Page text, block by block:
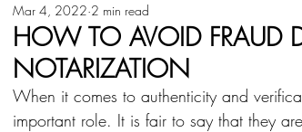
HOW TO AVOID FRAUD
NOTARIZATION
Mar 4, 2022 2 min read
When it comes to authenticity and
important role. It is fair to say that they